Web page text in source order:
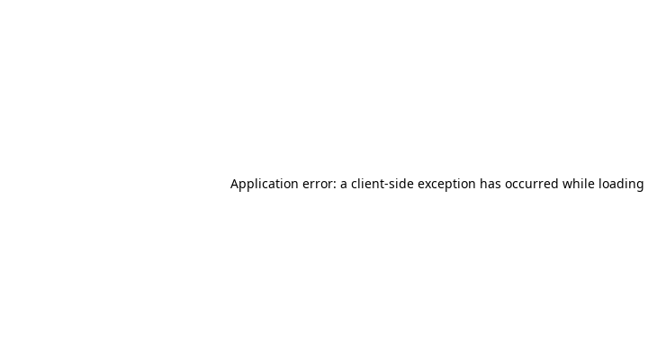
Application error: a client-side exception has occurred while loading